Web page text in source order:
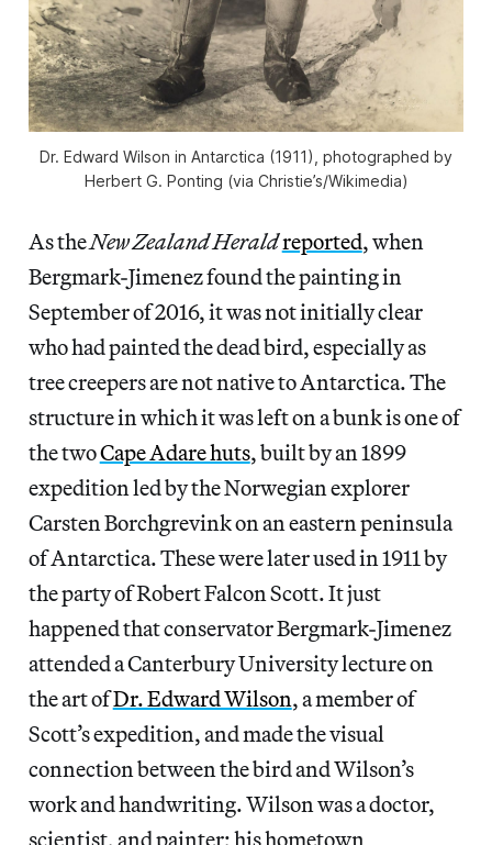
Dr. Edward Wilson in Antarctica (1911), photographed by
Herbert G. Ponting (via Christie’s/Wikimedia)
As theNew Zealand Heraldreported, when
Bergmark-Jimenez found the painting in
September of 2016, it was not initially clear
who had painted the dead bird, especially as
tree creepers are not native to Antarctica. The
structure in which it was left on a bunk is one of
the twoCape Adare huts, built by an 1899
expedition led by the Norwegian explorer
Carsten Borchgrevink on an eastern peninsula
of Antarctica. These were later used in 1911 by
the party of Robert Falcon Scott. It just
happened that conservator Bergmark-Jimenez
attended a Canterbury University lecture on
the art ofDr. Edward Wilson, a member of
Scott’s expedition, and made the visual
connection between the bird and Wilson’s
work and handwriting. Wilson was a doctor,
scientist, and painter; his hometown